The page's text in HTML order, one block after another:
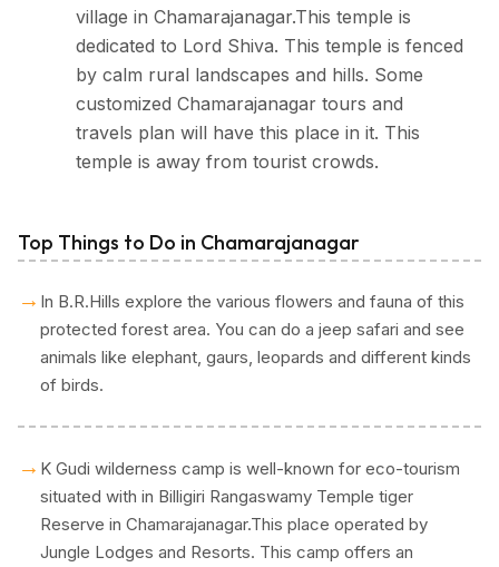
village in Chamarajanagar.This temple is
dedicated to Lord Shiva. This temple is fenced
by calm rural landscapes and hills. Some
customized Chamarajanagar tours and
travels plan will have this place in it. This
temple is away from tourist crowds.
Top Things to Do in Chamarajanagar
→ In B.R.Hills explore the various flowers and fauna of this
protected forest area. You can do a jeep safari and see
animals like elephant, gaurs, leopards and different kinds
of birds.
→ K Gudi wilderness camp is well-known for eco-tourism
situated with in Billigiri Rangaswamy Temple tiger
Reserve in Chamarajanagar.This place operated by
Jungle Lodges and Resorts. This camp offers an